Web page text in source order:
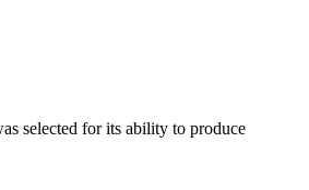
selected for its ability to produce